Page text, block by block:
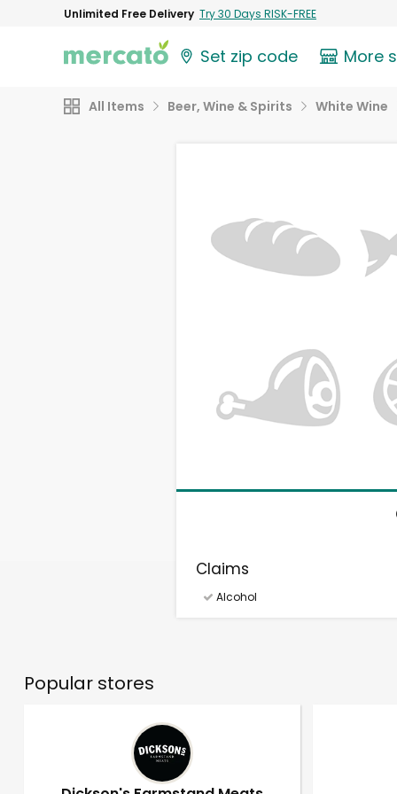
Unlimited Free Delivery Try 30 Days RISK-FREE
Set zip code More
All Items Beer, Wine & Spirits White Wine
Claims
Alcohol
Popular stores